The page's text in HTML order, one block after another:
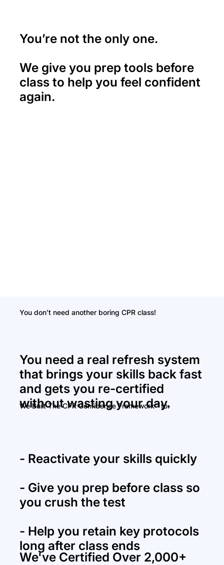
You’re not the only one.
We give you prep tools before
class to help you feel confident
again.
You don’t need another boring CPR class!
You need a real refresh system
that brings your skills back fast
and gets you re-certified
without wasting your day.
We Built The CPR Confidence Framework™ to:
- Reactivate your skills quickly
- Give you prep before class so
you crush the test
- Help you retain key protocols
long after class ends
We've Certified Over 2,000+